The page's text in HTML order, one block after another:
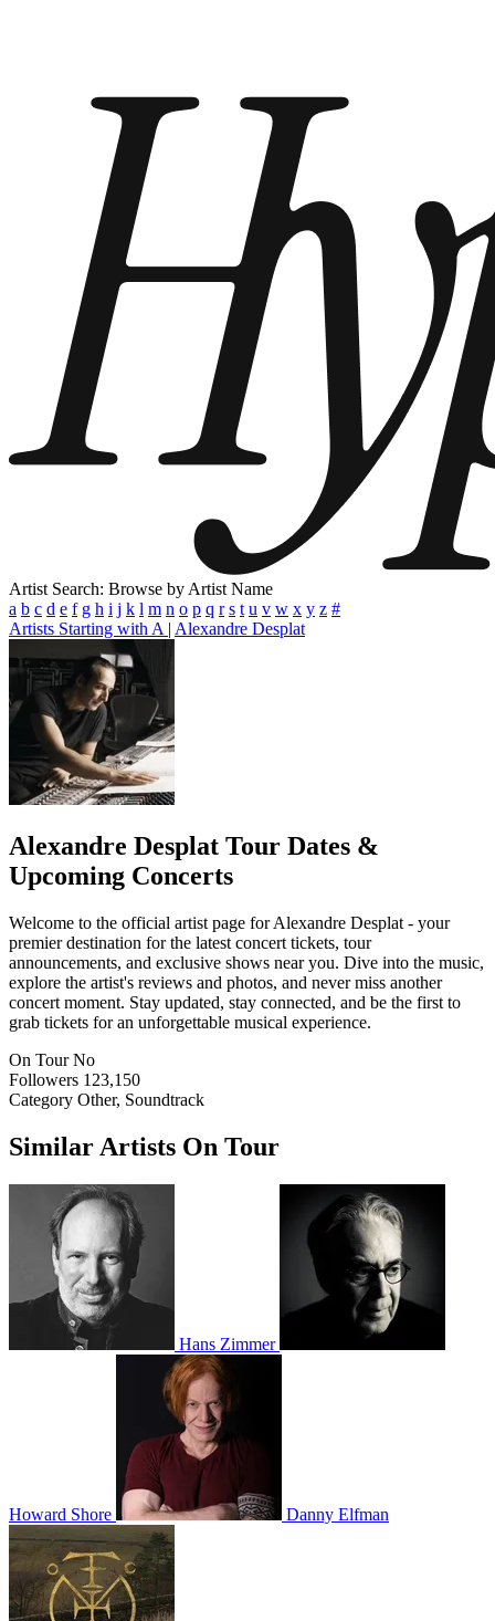
Artist Search: Browse by Artist Name
a b c d e f g h i j k l m n o p q r s t u v w x y z #
Artists Starting with A | Alexandre Desplat
Alexandre Desplat Tour Dates &
Upcoming Concerts
Welcome to the official artist page for Alexandre Desplat - your
premier destination for the latest concert tickets, tour
announcements, and exclusive shows near you. Dive into the music,
explore the artist's reviews and photos, and never miss another
concert moment. Stay updated, stay connected, and be the first to
grab tickets for an unforgettable musical experience.
On Tour No
Followers 123,150
Category Other, Soundtrack
Similar Artists On Tour
Hans Zimmer
Howard Shore Danny Elfman